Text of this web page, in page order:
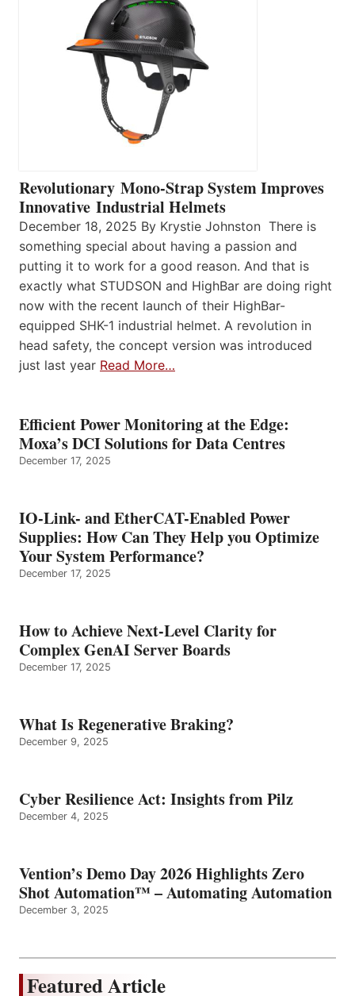
Revolutionary Mono-Strap System Improves
Innovative Industrial Helmets
December 18, 2025 By Krystie Johnston There is
something special about having a passion and
putting it to work for a good reason. And that is
exactly what STUDSON and HighBar are doing right
now with the recent launch of their HighBar-
equipped SHK-1 industrial helmet. A revolution in
head safety, the concept version was introduced
just last year Read More…
Efficient Power Monitoring at the Edge:
Moxa’s DCI Solutions for Data Centres
December 17, 2025
IO-Link- and EtherCAT-Enabled Power
Supplies: How Can They Help you Optimize
Your System Performance?
December 17, 2025
How to Achieve Next-Level Clarity for
Complex GenAI Server Boards
December 17, 2025
What Is Regenerative Braking?
December 9, 2025
Cyber Resilience Act: Insights from Pilz
December 4, 2025
Vention’s Demo Day 2026 Highlights Zero
Shot Automation™ – Automating Automation
December 3, 2025
Featured Article